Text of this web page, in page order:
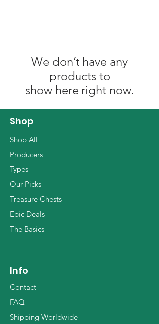
We don’t have any
products to
show here right now.
Shop
Shop All
Producers
Types
Our Picks
Treasure Chests
Epic Deals
The Basics
Info
Contact
FAQ
Shipping Worldwide